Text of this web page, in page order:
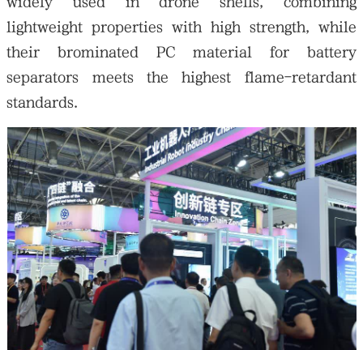
lightweight properties with high strength, while
their brominated PC material for battery
separators meets the highest flame-retardant
standards.